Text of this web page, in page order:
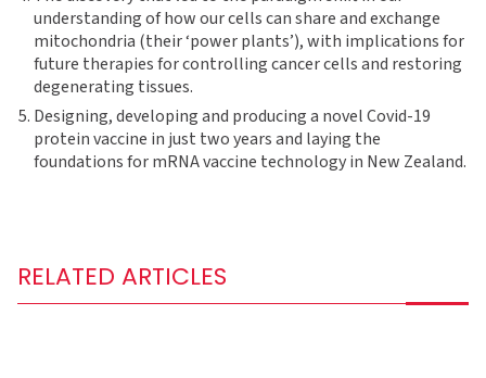
understanding of how our cells can share and exchange
mitochondria (their ‘power plants’), with implications for
future therapies for controlling cancer cells and restoring
degenerating tissues.
Designing, developing and producing a novel Covid-19
protein vaccine in just two years and laying the
foundations for mRNA vaccine technology in New Zealand.
RELATED ARTICLES